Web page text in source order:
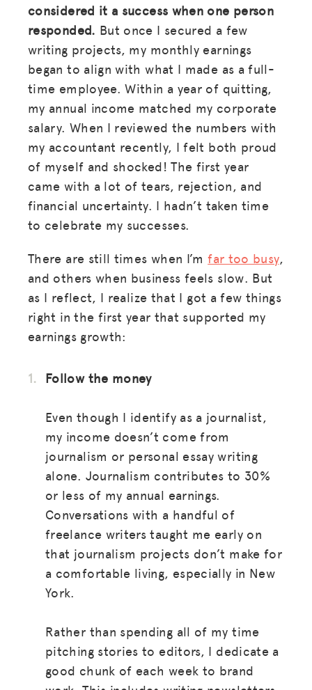
considered it a success when one person
responded. But once I secured a few
writing projects, my monthly earnings
began to align with what I made as a full-
time employee. Within a year of quitting,
my annual income matched my corporate
salary. When I reviewed the numbers with
my accountant recently, I felt both proud
of myself and shocked! The first year
came with a lot of tears, rejection, and
financial uncertainty. I hadn’t taken time
to celebrate my successes.
There are still times when I’mfar too busy,
and others when business feels slow. But
as I reflect, I realize that I got a few things
right in the first year that supported my
earnings growth:
Follow the money
Even though I identify as a journalist,
my income doesn’t come from
journalism or personal essay writing
alone. Journalism contributes to 30%
or less of my annual earnings.
Conversations with a handful of
freelance writers taught me early on
that journalism projects don’t make for
a comfortable living, especially in New
York.
Rather than spending all of my time
pitching stories to editors, I dedicate a
good chunk of each week to brand